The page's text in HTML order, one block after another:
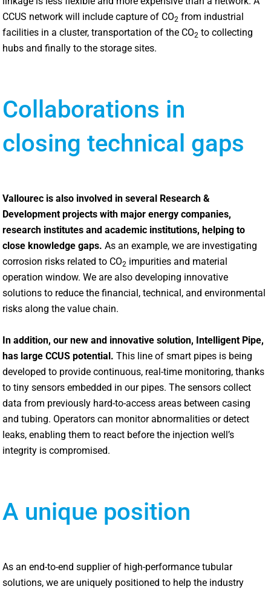
CCUS network will include capture of CO2 from industrial
facilities in a cluster, transportation of the CO2 to collecting
hubs and finally to the storage sites.
Collaborations in
closing technical gaps
Vallourec is also involved in several Research &
Development projects with major energy companies,
research institutes and academic institutions, helping to
close knowledge gaps. As an example, we are investigating
corrosion risks related to CO2 impurities and material
operation window. We are also developing innovative
solutions to reduce the financial, technical, and environmental
risks along the value chain.
In addition, our new and innovative solution, Intelligent Pipe,
has large CCUS potential. This line of smart pipes is being
developed to provide continuous, real-time monitoring, thanks
to tiny sensors embedded in our pipes. The sensors collect
data from previously hard-to-access areas between casing
and tubing. Operators can monitor abnormalities or detect
leaks, enabling them to react before the injection well’s
integrity is compromised.
A unique position
As an end-to-end supplier of high-performance tubular
solutions, we are uniquely positioned to help the industry